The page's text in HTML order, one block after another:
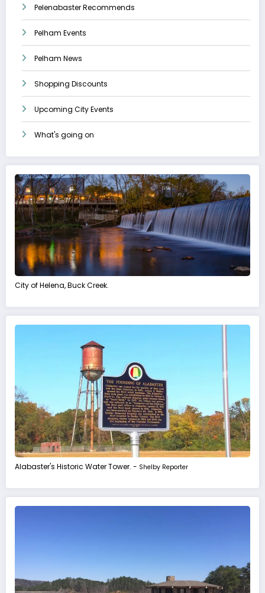
Pelenabaster Recommends
Pelham Events
Pelham News
Shopping Discounts
Upcoming City Events
What's going on
City of Helena, Buck Creek.
Alabaster's Historic Water Tower. - Shelby Reporter